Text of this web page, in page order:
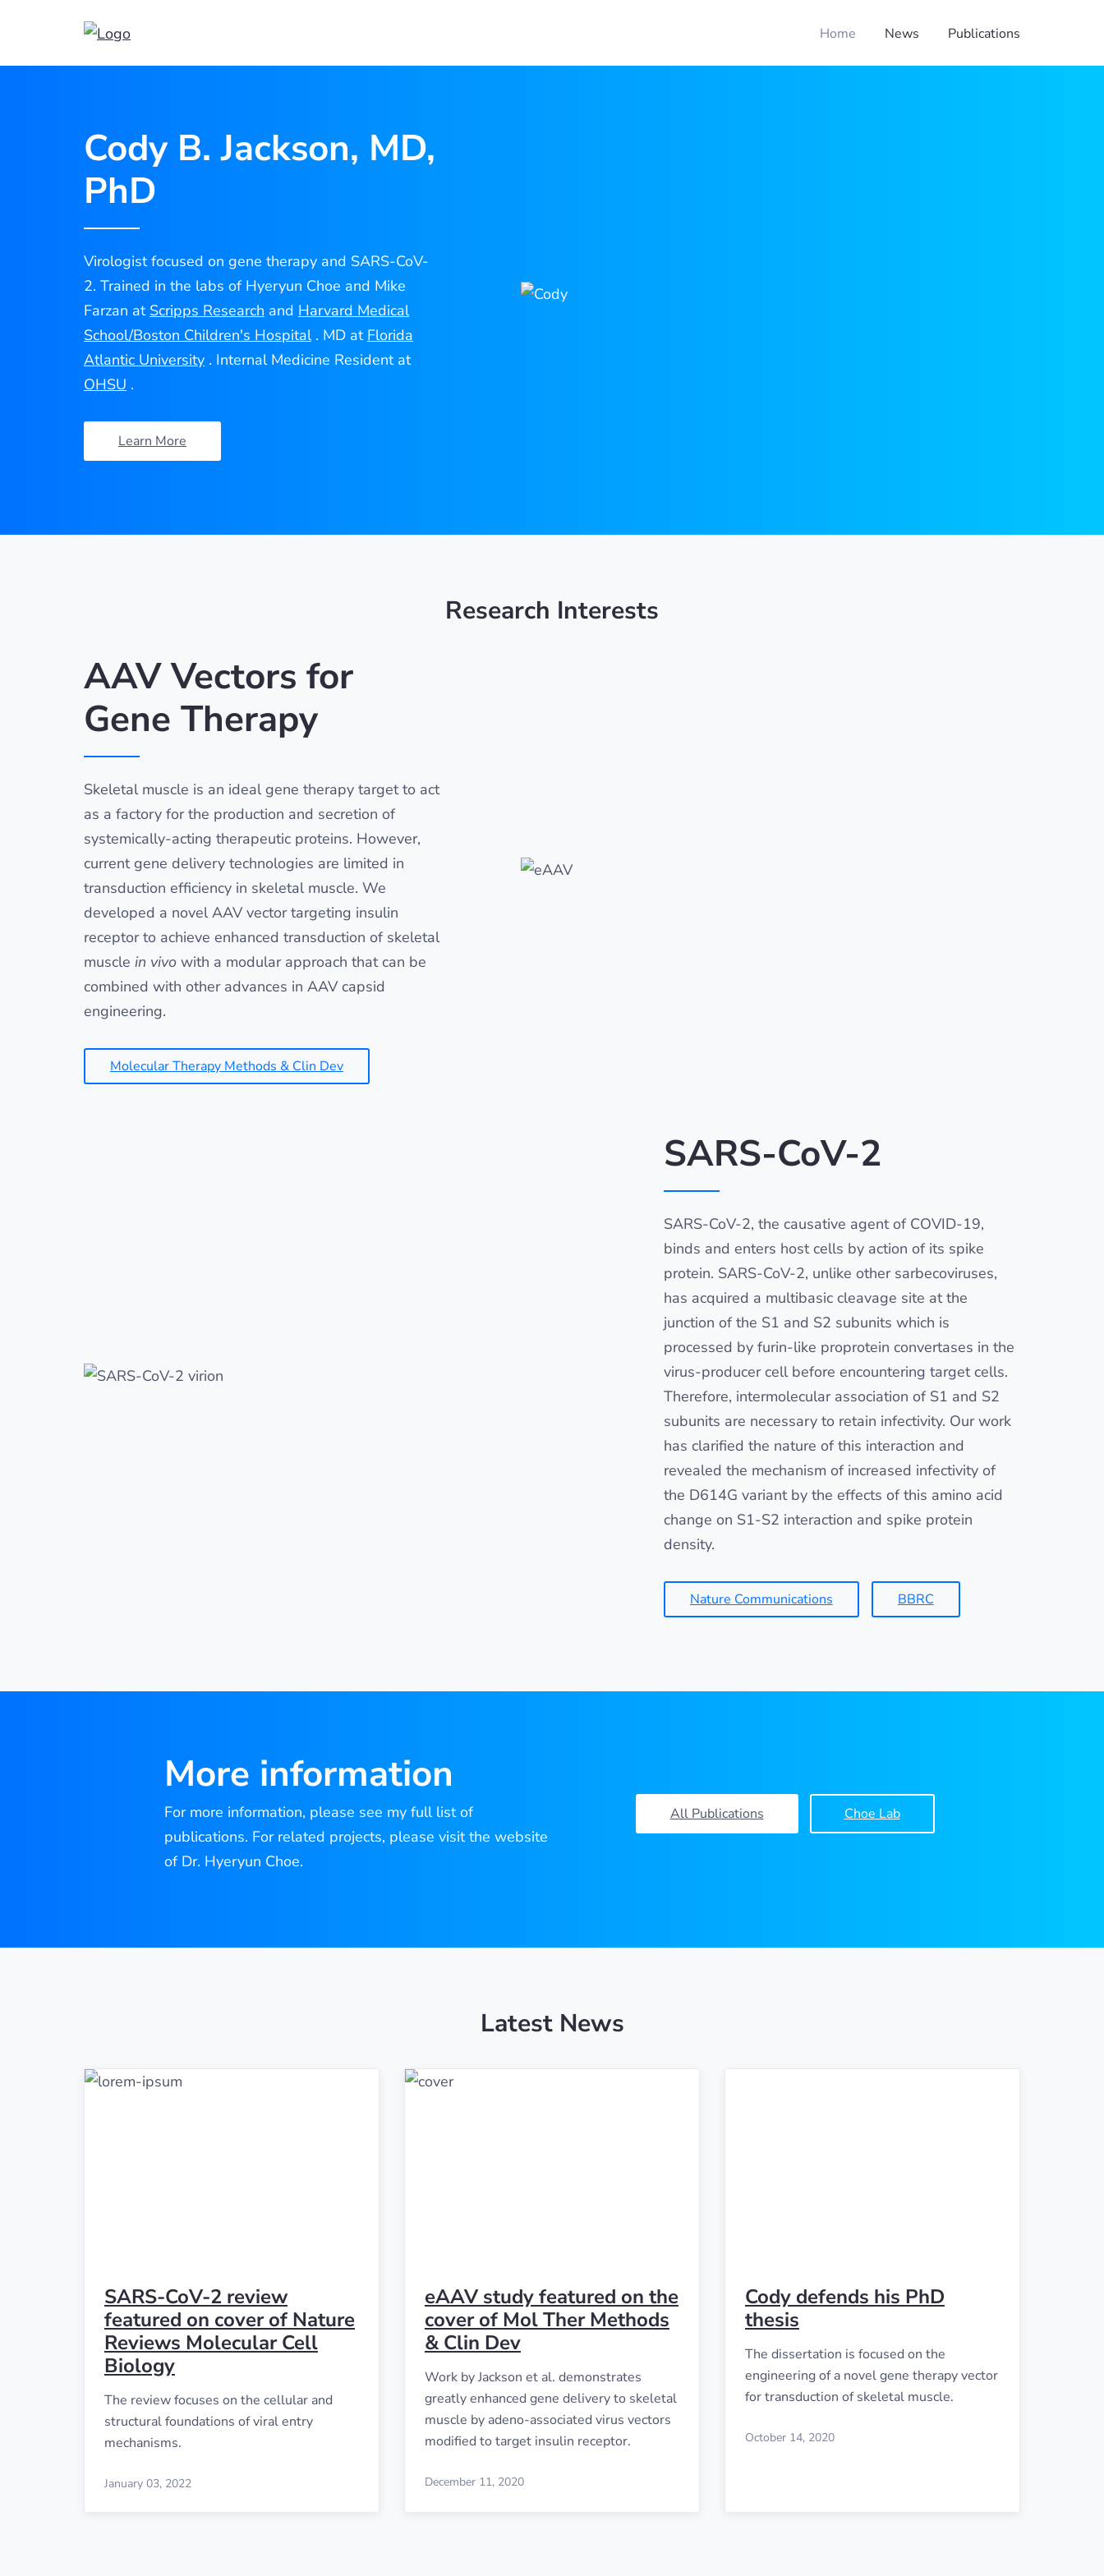
Home News Publications
Cody B. Jackson, MD,
PhD
Virologist focused on gene therapy and SARS-CoV-
2. Trained in the labs of Hyeryun Choe and Mike
Farzan at Scripps Research and Harvard Medical
School/Boston Children's Hospital. MD at Florida
Atlantic University. Internal Medicine Resident at
OHSU .
Learn More
Research Interests
AAV Vectors for
Gene Therapy
Skeletal muscle is an ideal gene therapy target to act
as a factory for the production and secretion of
systemically-acting therapeutic proteins. However,
current gene delivery technologies are limited in
transduction efficiency in skeletal muscle. We
developed a novel AAV vector targeting insulin
receptor to achieve enhanced transduction of skeletal
muscle in vivowith a modular approach that can be
combined with other advances in AAV capsid
engineering.
Molecular Therapy Methods & Clin Dev
SARS-CoV-2
SARS-CoV-2, the causative agent of COVID-19,
binds and enters host cells by action of its spike
protein. SARS-CoV-2, unlike other sarbecoviruses,
has acquired a multibasic cleavage site at the
junction of the S1 and S2 subunits which is
processed by furin-like proprotein convertases in the
virus-producer cell before encountering target cells.
Therefore, intermolecular association of S1 and S2
subunits are necessary to retain infectivity. Our work
has clarified the nature of this interaction and
revealed the mechanism of increased infectivity of
the D614G variant by the effects of this amino acid
change on S1-S2 interaction and spike protein
density.
Nature Communications BBRC
More information
For more information, please see my full list of
publications. For related projects, please visit the website
of Dr. Hyeryun Choe.
All Publications Choe Lab
Latest News
SARS-CoV-2 review
featured on cover of Nature
Reviews Molecular Cell
Biology
The review focuses on the cellular and
structural foundations of viral entry
mechanisms.
January 03, 2022
eAAV study featured on the
cover of Mol Ther Methods
& Clin Dev
Work by Jackson et al. demonstrates
greatly enhanced gene delivery to skeletal
muscle by adeno-associated virus vectors
modified to target insulin receptor.
December 11, 2020
Cody defends his PhD
thesis
The dissertation is focused on the
engineering of a novel gene therapy vector
for transduction of skeletal muscle.
October 14, 2020